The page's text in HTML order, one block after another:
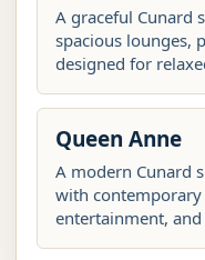
A graceful Cunard
spacious lounges,
designed for
Queen Anne
A modern Cunard
with contemporary
entertainment,